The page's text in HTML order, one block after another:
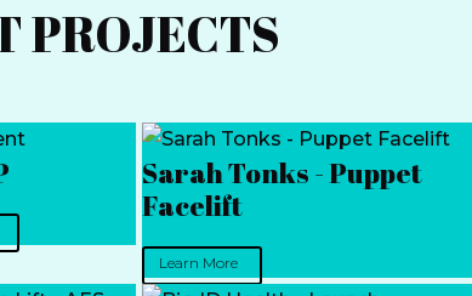
PROJECTS
Sarah Tonks - Puppet
Facelift
Learn More